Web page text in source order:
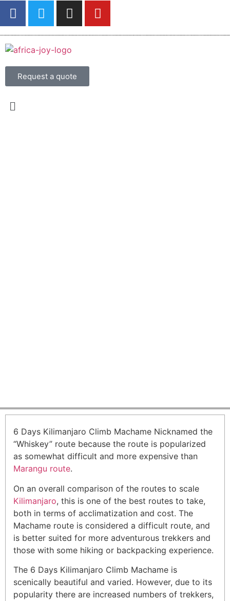
Request a quote
6 Days Kilimanjaro Climb Machame Nicknamed the
“Whiskey” route because the route is popularized
as somewhat difficult and more expensive than
Marangu route.
On an overall comparison of the routes to scale
Kilimanjaro, this is one of the best routes to take,
both in terms of acclimatization and cost. The
Machame route is considered a difficult route, and
is better suited for more adventurous trekkers and
those with some hiking or backpacking experience.
The 6 Days Kilimanjaro Climb Machame is
scenically beautiful and varied. However, due to its
popularity there are increased numbers of trekkers,